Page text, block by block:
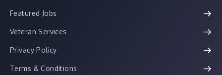
Featured Jobs
Veteran Services
Privacy Policy
Terms & Conditions